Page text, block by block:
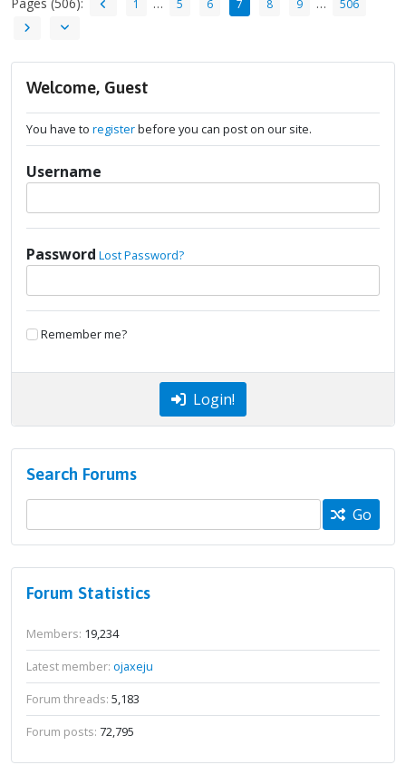
1 5 6 7 8 9 506
Welcome, Guest
You have to registerbefore you can post on our site.
Username
Password Lost Password?
Remember me?
Login!
Search Forums
Go
Forum Statistics
Members: 19,234
Latest member: ojaxeju
Forum threads: 5,183
Forum posts: 72,795